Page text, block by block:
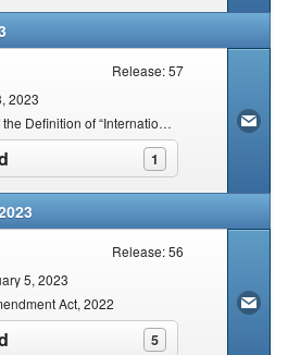
Release: 57
2023
Regulations for purposes of the Definition of “International Tax Standard” in Section 1 of the Act, promulgated under Section 257 of the Act
1
click to expand contents
Release: 56
5, 2023
Act, 2022
5
click to expand contents